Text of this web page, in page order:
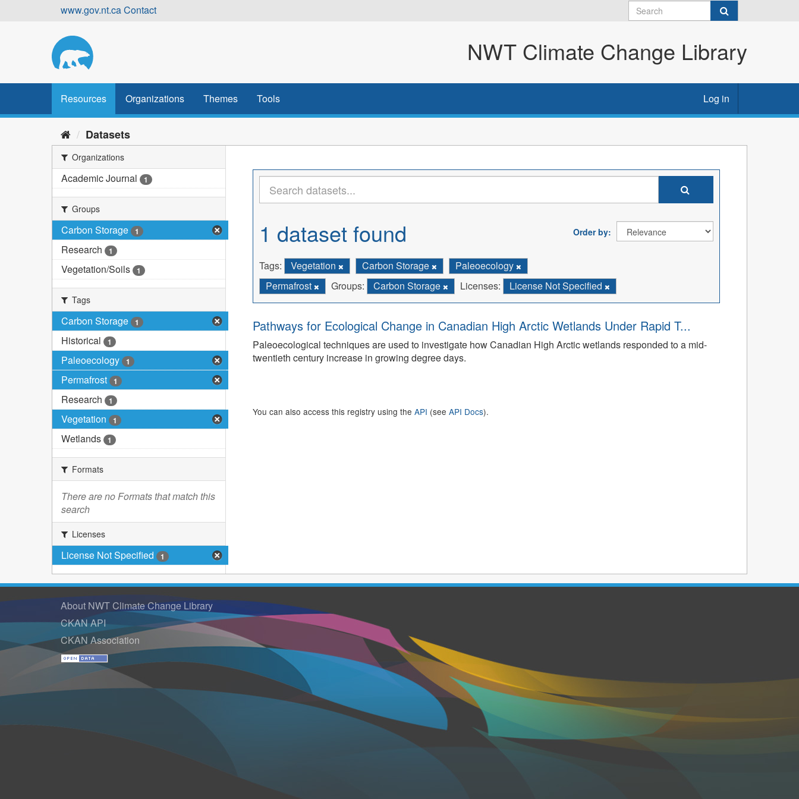
www.gov.nt.caContact
NWT Climate Change Library
Resources Organizations Themes Tools Log in
Datasets
Organizations
Academic Journal 1
Groups
Carbon Storage 1
Research 1
Vegetation/Soils 1
Tags
Carbon Storage 1
Historical 1
Paleoecology 1
Permafrost 1
Research 1
Vegetation 1
Wetlands 1
Formats
There are no Formats that match this
search
Licenses
License Not Specified 1
Order by
1 dataset found
Tags: Vegetation Carbon Storage
Paleoecology
Permafrost
Groups: Carbon Storage Licenses: License Not Specified
Pathways for Ecological Change in Canadian High Arctic Wetlands Under Rapid T...
Paleoecological techniques are used to investigate how Canadian High Arctic wetlands responded to a mid-
twentieth century increase in growing degree days.
You can also access this registry using the API (see API Docs).
About NWT Climate Change Library
CKAN API
CKAN Association